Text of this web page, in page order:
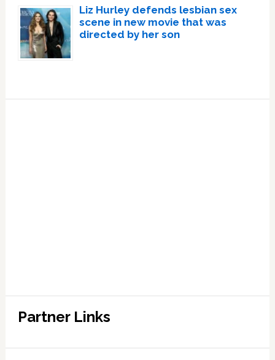
Liz Hurley defends lesbian sex
scene in new movie that was
directed by her son
Partner Links